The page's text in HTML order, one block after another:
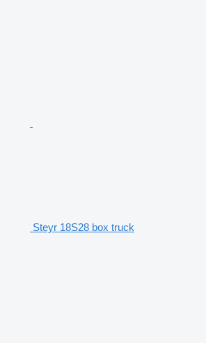
Steyr 18S28 box truck